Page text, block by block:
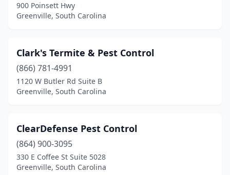
900 Poinsett Hwy
Greenville, South Carolina
Clark's Termite & Pest Control
(866) 781-4991
1120 W Butler Rd Suite B
Greenville, South Carolina
ClearDefense Pest Control
(864) 900-3095
330 E Coffee St Suite 5028
Greenville, South Carolina